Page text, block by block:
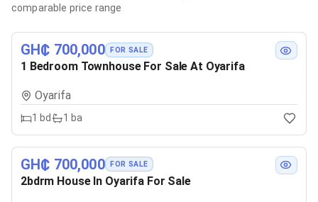
comparable price range
GH₵ 700,000 FOR SALE
1 Bedroom Townhouse For Sale At Oyarifa
Oyarifa
1 bd 1 ba
GH₵ 700,000 FOR SALE
2bdrm House In Oyarifa For Sale